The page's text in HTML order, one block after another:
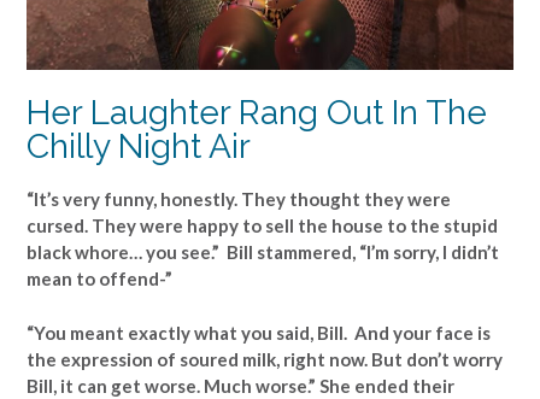
Her Laughter Rang Out In The
Chilly Night Air
“It’s very funny, honestly. They thought they were
cursed. They were happy to sell the house to the stupid
black whore… you see.” Bill stammered, “I’m sorry, I didn’t
mean to offend-”
“You meant exactly what you said, Bill. And your face is
the expression of soured milk, right now. But don’t worry
Bill, it can get worse. Much worse.” She ended their